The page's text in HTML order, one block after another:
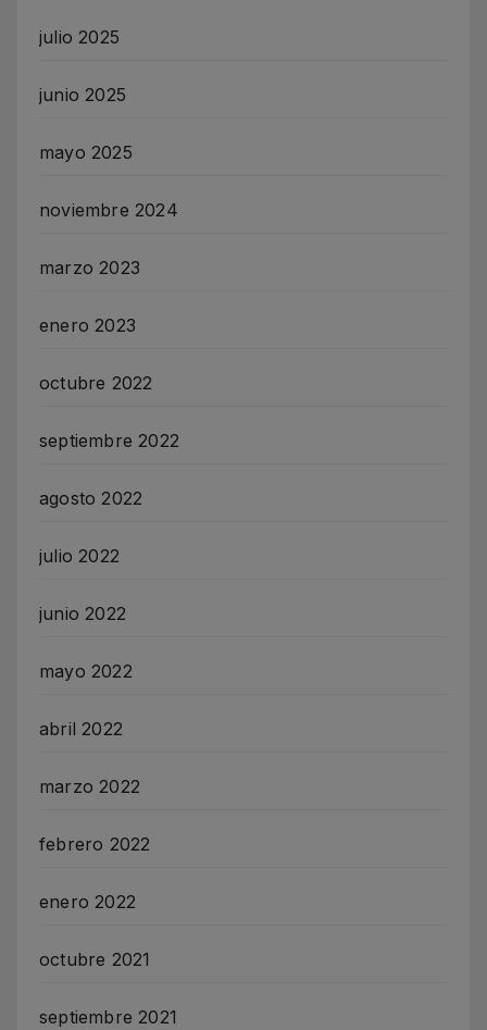
julio 2025
junio 2025
mayo 2025
noviembre 2024
marzo 2023
enero 2023
octubre 2022
septiembre 2022
agosto 2022
julio 2022
junio 2022
mayo 2022
abril 2022
marzo 2022
febrero 2022
enero 2022
octubre 2021
septiembre 2021